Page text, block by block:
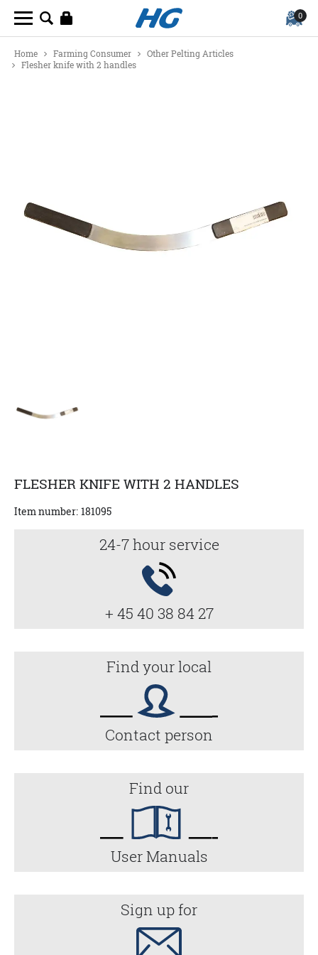
0
Home Farming Consumer
Other Pelting Articles
Flesher knife with 2 handles
FLESHER KNIFE WITH 2 HANDLES
Item number: 181095
24-7 hour service
+ 45 40 38 84 27
Find your local
Contact person
Find our
User Manuals
Sign up for